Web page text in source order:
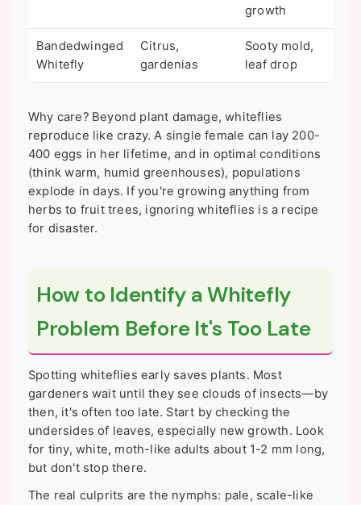
growth
Bandedwinged
Whitefly
Citrus,
gardenias
Sooty mold,
leaf drop
Why care? Beyond plant damage, whiteflies
reproduce like crazy. A single female can lay 200-
400 eggs in her lifetime, and in optimal conditions
(think warm, humid greenhouses), populations
explode in days. If you're growing anything from
herbs to fruit trees, ignoring whiteflies is a recipe
for disaster.
How to Identify a Whitefly
Problem Before It's Too Late
Spotting whiteflies early saves plants. Most
gardeners wait until they see clouds of insects—by
then, it's often too late. Start by checking the
undersides of leaves, especially new growth. Look
for tiny, white, moth-like adults about 1-2 mm long,
but don't stop there.
The real culprits are the nymphs: pale, scale-like